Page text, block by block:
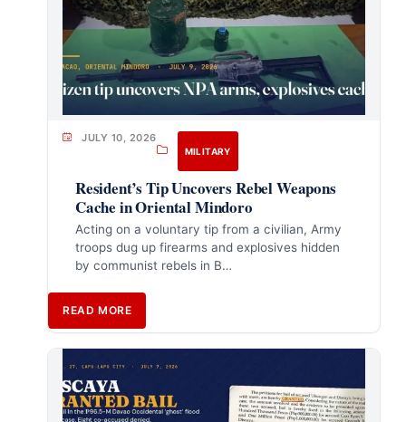
JULY 10, 2026
MILITARY
Resident’s Tip Uncovers Rebel Weapons
Cache in Oriental Mindoro
Acting on a voluntary tip from a civilian, Army
troops dug up firearms and explosives hidden
by communist rebels in B…
READ MORE